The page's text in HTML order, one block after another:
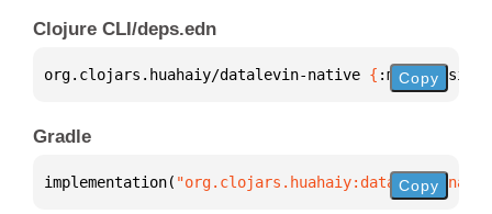
Clojure CLI/deps.edn
org.clojars.huahaiy/datalevin-native { :mvn/version
Copy
Gradle
implementation( "org.clojars.huahaiy:datalevin-
Copy